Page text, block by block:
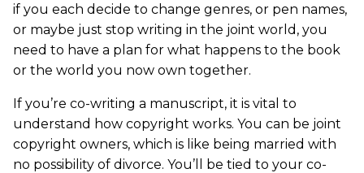
if you each decide to change genres, or pen names,
or maybe just stop writing in the joint world, you
need to have a plan for what happens to the book
or the world you now own together.
If you’re co-writing a manuscript, it is vital to
understand how copyright works. You can be joint
copyright owners, which is like being married with
no possibility of divorce. You’ll be tied to your co-